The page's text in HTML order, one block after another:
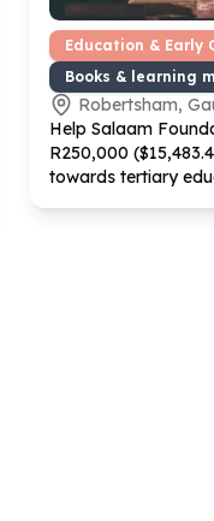
Education & Early
Books & learning
Robertsham,
Help Salaam
R250,000 ($15,483.4
towards tertiary